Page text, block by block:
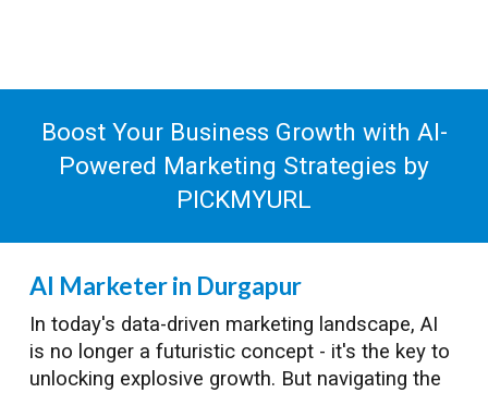
Boost Your Business Growth with AI-
Powered Marketing Strategies by
PICKMYURL
AI Marketer in Durgapur
In today's data-driven marketing landscape, AI
is no longer a futuristic concept - it's the key to
unlocking explosive growth. But navigating the